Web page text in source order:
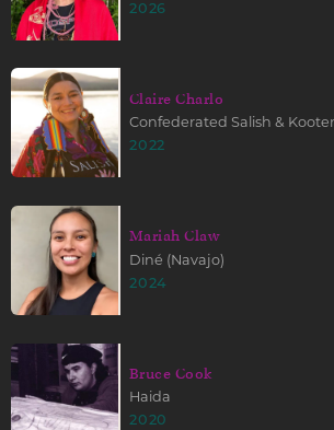
2026
Claire Charlo
Confederated Salish &
2022
Mariah Claw
Diné (Navajo)
2024
Bruce Cook
Haida
2020